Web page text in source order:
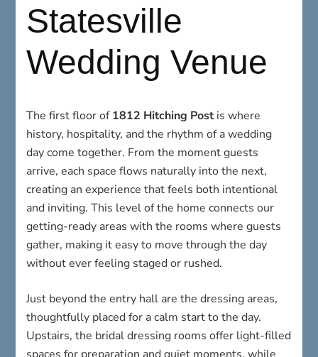
Statesville
Wedding Venue
The first floor of1812 Hitching Post is where
history, hospitality, and the rhythm of a wedding
day come together. From the moment guests
arrive, each space flows naturally into the next,
creating an experience that feels both intentional
and inviting. This level of the home connects our
getting-ready areas with the rooms where guests
gather, making it easy to move through the day
without ever feeling staged or rushed.
Just beyond the entry hall are the dressing areas,
thoughtfully placed for a calm start to the day.
Upstairs, the bridal dressing rooms offer light-filled
spaces for preparation and quiet moments, while